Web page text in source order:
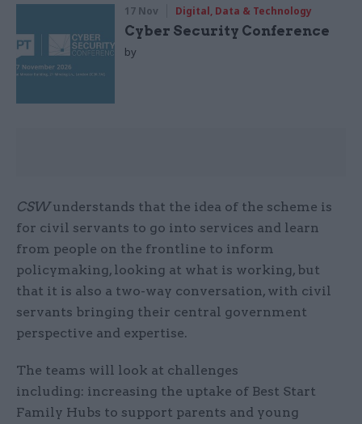
17 Nov Digital, Data & Technology
Cyber Security Conference
by
CSWunderstands that the idea of the scheme is
for civil servants to go into services and learn
from people on the frontline to inform
policymaking, looking at what is working, but
that it is also a two-way conversation, with civil
servants bringing their central government
perspective and expertise.
The teams will look at challenges
including: increasing the uptake of Best Start
Family Hubs to support parents and young